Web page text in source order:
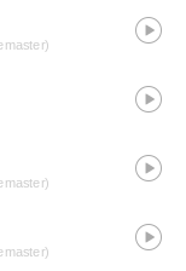
Without You",
and "Here Comes
were Carl
he had begun to
through his
he had
Help!.[3] He played
"Norwegian Wood